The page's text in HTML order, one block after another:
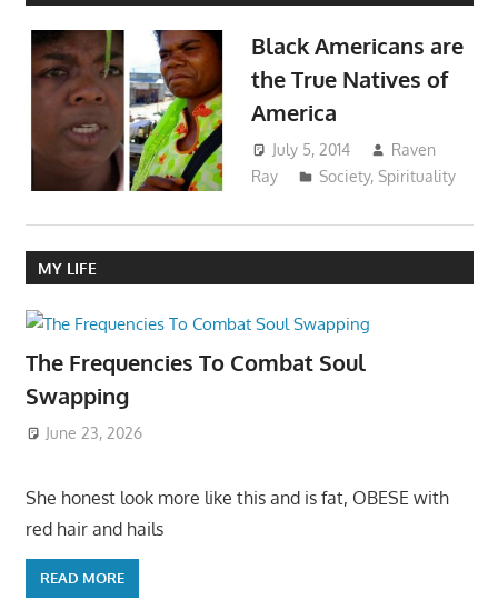
Black Americans are
the True Natives of
America
July 5, 2014
Raven
Ray
Society,Spirituality
MY LIFE
The Frequencies To Combat Soul
Swapping
June 23, 2026
She honest look more like this and is fat, OBESE with
red hair and hails
READ MORE